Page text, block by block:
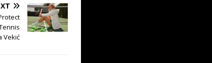
Vekić